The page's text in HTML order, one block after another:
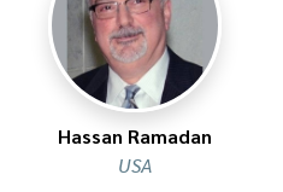
Hassan Ramadan
USA